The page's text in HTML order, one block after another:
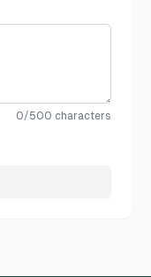
0/500 characters